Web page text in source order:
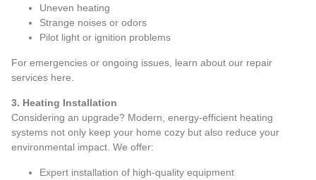
Uneven heating
Strange noises or odors
Pilot light or ignition problems
For emergencies or ongoing issues, learn about our repair
services here
3. Heating Installation
Considering an upgrade? Modern, energy-efficient heating
systems not only keep your home cozy but also reduce your
environmental impact. We offer:
Expert installation of high-quality equipment